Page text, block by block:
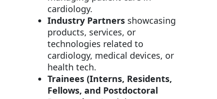
cardiology.
Industry Partnersshowcasing
products, services, or
technologies related to
cardiology, medical devices, or
health tech.
Trainees (Interns, Residents,
Fellows, and Postdoctoral